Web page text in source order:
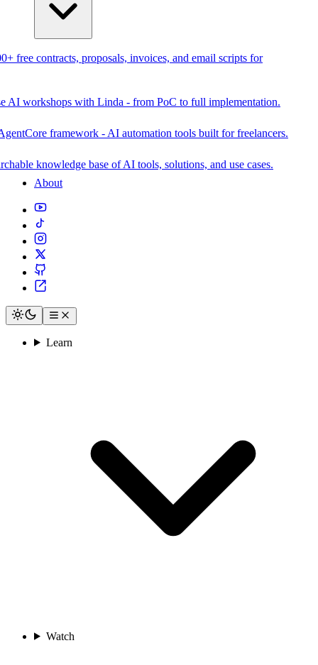
free contracts, proposals, invoices, and email scripts for
AI workshops with Linda - from PoC to full implementation.
framework - AI automation tools built for freelancers.
knowledge base of AI tools, solutions, and use cases.
About
Learn
Watch